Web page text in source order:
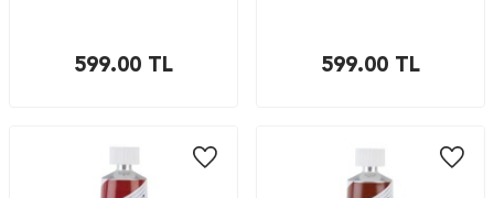
599.00 TL 599.00 TL